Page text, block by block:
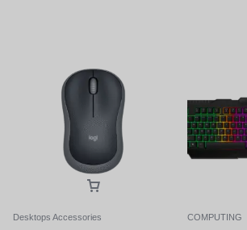
Desktops Accessories COMPUTING